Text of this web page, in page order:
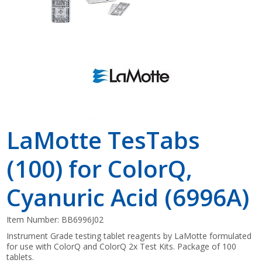
LaMotte TesTabs
(100) for ColorQ,
Cyanuric Acid (6996A)
Item Number: BB6996J02
Instrument Grade testing tablet reagents by LaMotte formulated
for use with ColorQ and ColorQ 2x Test Kits. Package of 100
tablets.